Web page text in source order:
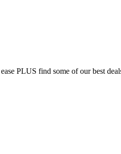
PLUS find some of our best